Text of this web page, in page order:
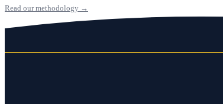
Read our methodology →